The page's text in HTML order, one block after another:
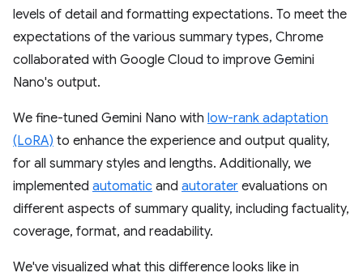
levels of detail and formatting expectations. To meet the
expectations of the various summary types, Chrome
collaborated with Google Cloud to improve Gemini
Nano's output.
We fine-tuned Gemini Nano with low-rank adaptation
(LoRA) to enhance the experience and output quality,
for all summary styles and lengths. Additionally, we
implemented automatic and autorater evaluations on
different aspects of summary quality, including factuality,
coverage, format, and readability.
We've visualized what this difference looks like in